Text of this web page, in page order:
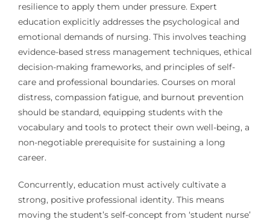
resilience to apply them under pressure. Expert
education explicitly addresses the psychological and
emotional demands of nursing. This involves teaching
evidence-based stress management techniques, ethical
decision-making frameworks, and principles of self-
care and professional boundaries. Courses on moral
distress, compassion fatigue, and burnout prevention
should be standard, equipping students with the
vocabulary and tools to protect their own well-being, a
non-negotiable prerequisite for sustaining a long
career.
Concurrently, education must actively cultivate a
strong, positive professional identity. This means
moving the student’s self-concept from ‘student nurse’